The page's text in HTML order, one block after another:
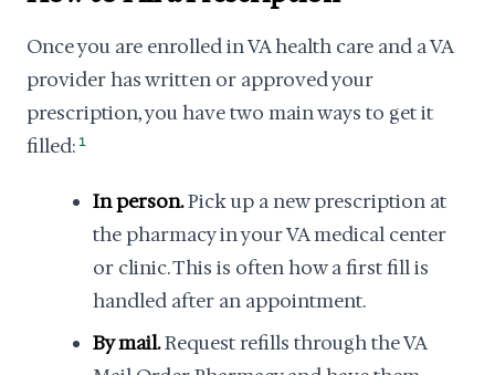
Once you are enrolled in VA health care and a VA
provider has written or approved your
prescription, you have two main ways to get it
filled: 1
In person.Pick up a new prescription at
the pharmacy in your VA medical center
or clinic. This is often how a first fill is
handled after an appointment.
By mail.Request refills through the VA